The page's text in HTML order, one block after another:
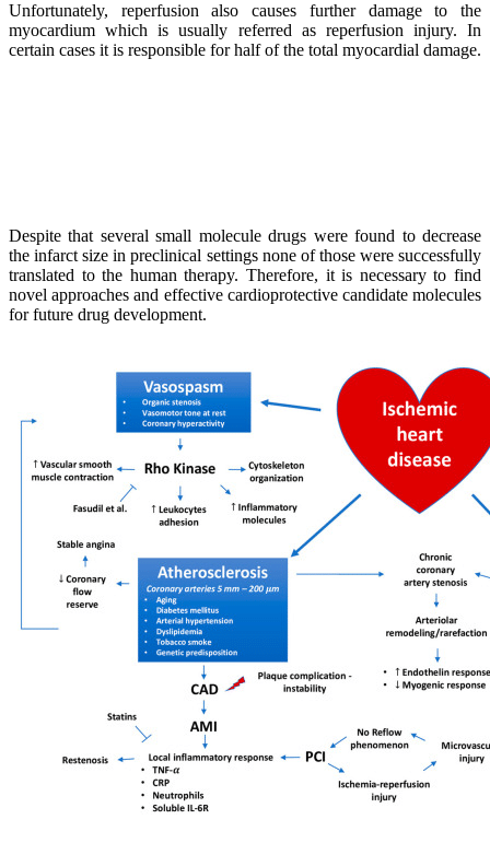
Unfortunately, reperfusion also causes further damage to the
myocardium which is usually referred as reperfusion injury. In
certain cases it is responsible for half of the total myocardial damage.
Despite that several small molecule drugs were found to decrease
the infarct size in preclinical settings none of those were successfully
translated to the human therapy. Therefore, it is necessary to find
novel approaches and effective cardioprotective candidate molecules
for future drug development.